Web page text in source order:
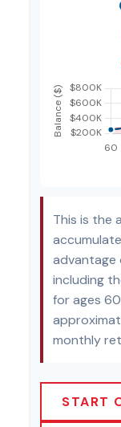
This is the
including
for ages
monthly
START